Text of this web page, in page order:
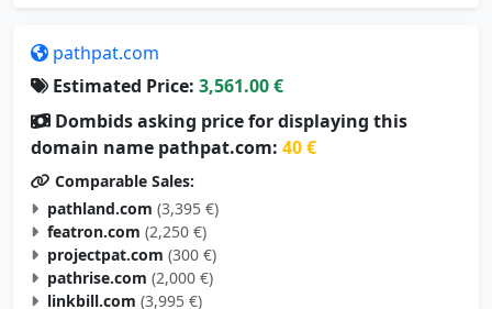
Estimated Price:
Dombids asking price for displaying this
domain name pathpat.com: 40 €
Comparable Sales:
pathland.com (3,395 €)
featron.com (2,250 €)
projectpat.com (300 €)
pathrise.com (2,000 €)
linkbill.com (3,995 €)
pathcore.com (2,200 €)